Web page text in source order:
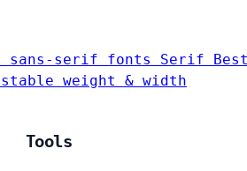
sans-serif fonts Serif
weight & width
Tools